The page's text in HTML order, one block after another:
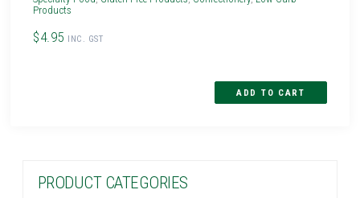
PRODUCT CATEGORIES
Products
$4.95 INC. GST